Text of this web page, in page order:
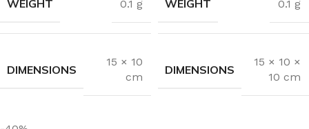
WEIGHT 0.1 g
DIMENSIONS
15 × 10
cm
WEIGHT 0.1 g
DIMENSIONS
15 × 10 ×
10 cm